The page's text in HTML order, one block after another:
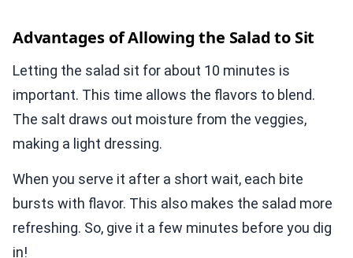
Advantages of Allowing the Salad to Sit
Letting the salad sit for about 10 minutes is
important. This time allows the flavors to blend.
The salt draws out moisture from the veggies,
making a light dressing.
When you serve it after a short wait, each bite
bursts with flavor. This also makes the salad more
refreshing. So, give it a few minutes before you dig
in!